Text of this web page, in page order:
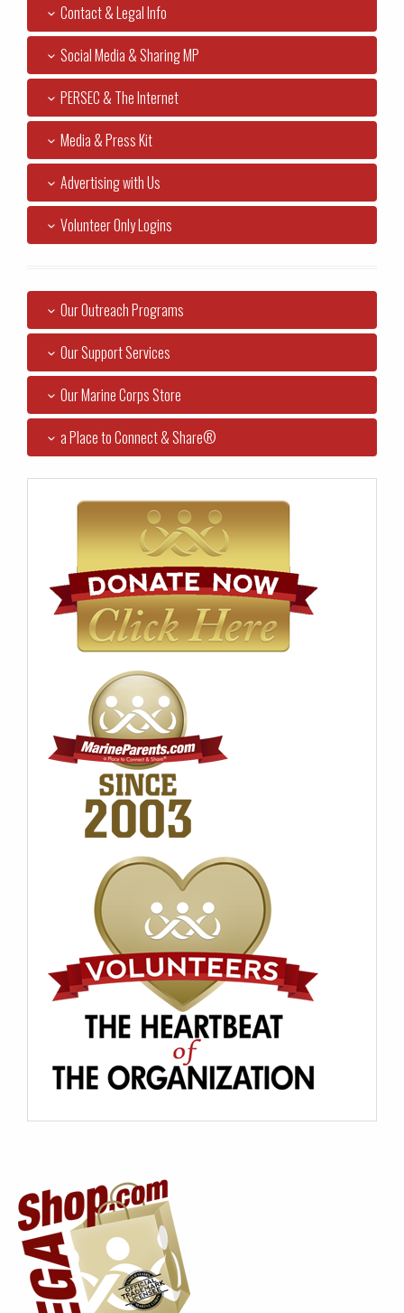
Contact & Legal Info
Social Media & Sharing MP
PERSEC & The Internet
Media & Press Kit
Advertising with Us
Volunteer Only Logins
Our Outreach Programs
Our Support Services
Our Marine Corps Store
a Place to Connect & Share®